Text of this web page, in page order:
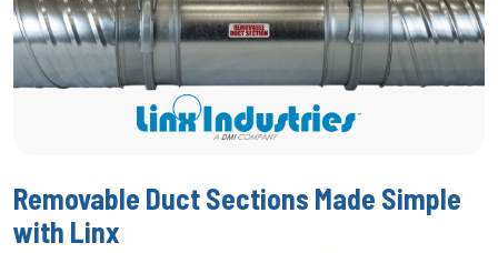
Removable Duct Sections Made Simple
with Linx